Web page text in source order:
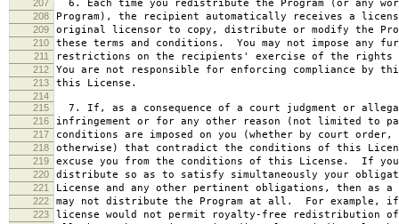
207
6. Each time you redistribute the Program (or any
208 Program), the recipient automatically receives a
209 original licensor to copy, distribute or modify the
210 these terms and conditions. You may not impose any
211 restrictions on the recipients' exercise of the rights
212 You are not responsible for enforcing compliance by
213 this License.
214
215
7. If, as a consequence of a court judgment or
216 infringement or for any other reason (not limited to
217 conditions are imposed on you (whether by court order,
218 otherwise) that contradict the conditions of this
219 excuse you from the conditions of this License. If you
220 distribute so as to satisfy simultaneously your
221 License and any other pertinent obligations, then as a
222 may not distribute the Program at all. For example,
223 license would not permit royalty-free redistribution of